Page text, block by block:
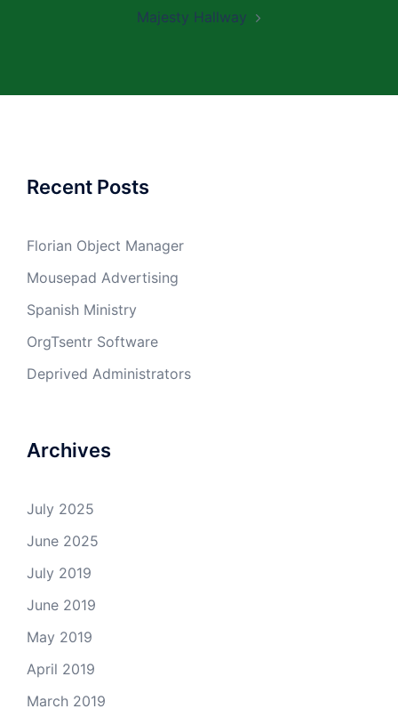
Majesty Hallway
Recent Posts
Florian Object Manager
Mousepad Advertising
Spanish Ministry
OrgTsentr Software
Deprived Administrators
Archives
July 2025
June 2025
July 2019
June 2019
May 2019
April 2019
March 2019